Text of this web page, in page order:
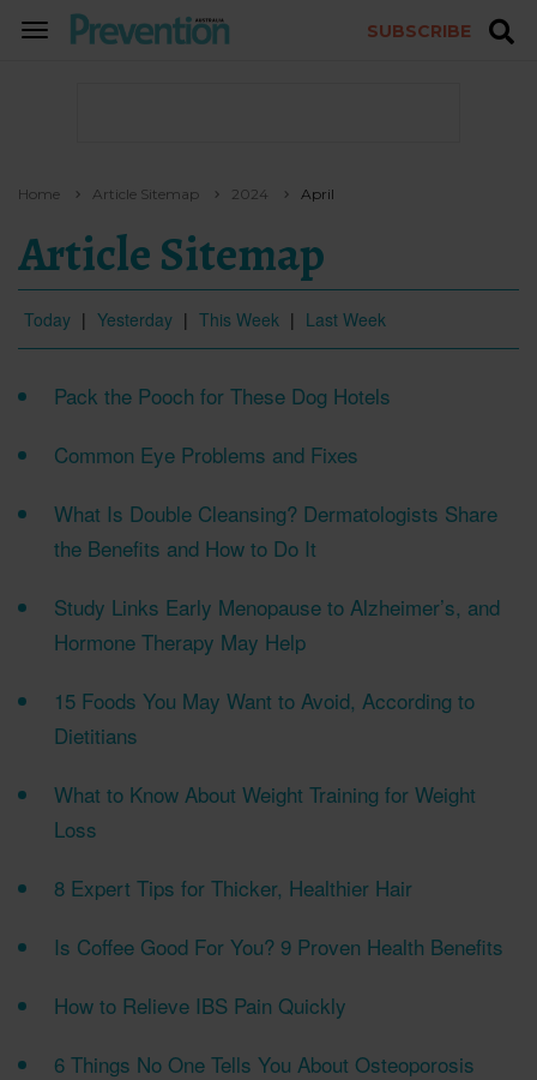
TOGGLE
SUBSCRIBE
Home Article Sitemap 2024 April
Article Sitemap
Today | Yesterday | This Week | Last Week
Pack the Pooch for These Dog Hotels
Common Eye Problems and Fixes
What Is Double Cleansing? Dermatologists Share
the Benefits and How to Do It
Study Links Early Menopause to Alzheimer’s, and
Hormone Therapy May Help
15 Foods You May Want to Avoid, According to
Dietitians
What to Know About Weight Training for Weight
Loss
8 Expert Tips for Thicker, Healthier Hair
Is Coffee Good For You? 9 Proven Health Benefits
How to Relieve IBS Pain Quickly
6 Things No One Tells You About Osteoporosis